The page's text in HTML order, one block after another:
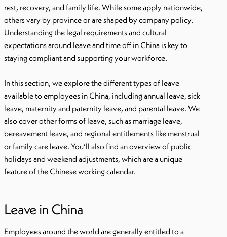
rest, recovery, and family life. While some apply nationwide,
others vary by province or are shaped by company policy.
Understanding the legal requirements and cultural
expectations around leave and time off in China is key to
staying compliant and supporting your workforce.
In this section, we explore the different types of leave
available to employees in China, including annual leave, sick
leave, maternity and paternity leave, and parental leave. We
also cover other forms of leave, such as marriage leave,
bereavement leave, and regional entitlements like menstrual
or family care leave. You’ll also find an overview of public
holidays and weekend adjustments, which are a unique
feature of the Chinese working calendar.
Leave in China
Employees around the world are generally entitled to a